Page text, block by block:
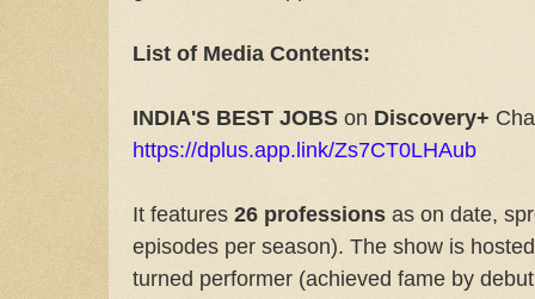
List of Media Contents:
INDIA'S BEST JOBS on Discovery+
https://dplus.app.link/Zs7CT0LHAub
It features 26 professions as on date,
episodes per season). The show is
turned performer (achieved fame by